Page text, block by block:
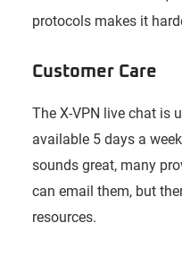
protocols makes it
Customer Care
The X-VPN live chat is
available 5 days a
sounds great, many
can email them, but
resources.